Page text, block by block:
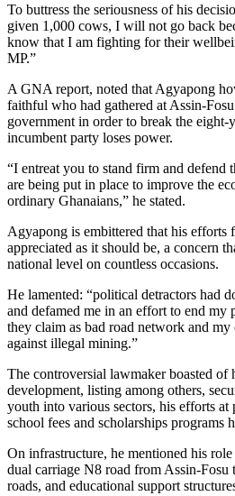
To buttress the seriousness of his
given 1,000 cows, I will not go back
know that I am fighting for their
MP.”
A GNA report, noted that Agyapong
faithful who had gathered at Assin-
government in order to break the eight-
incumbent party loses power.
“I entreat you to stand firm and defend
are being put in place to improve the
ordinary Ghanaians,” he stated.
Agyapong is embittered that his efforts
appreciated as it should be, a concern
national level on countless occasions.
He lamented: “political detractors had
and defamed me in an effort to end my
they claim as bad road network and
against illegal mining.”
The controversial lawmaker boasted of
development, listing among others,
youth into various sectors, his efforts
school fees and scholarships programs
On infrastructure, he mentioned his
dual carriage N8 road from Assin-Fosu
roads, and educational support